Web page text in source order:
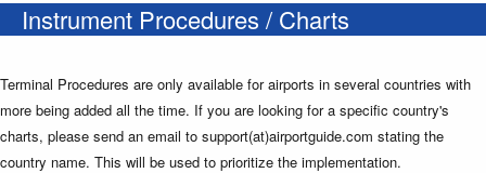
Instrument Procedures / Charts
Terminal Procedures are only available for airports in several countries with
more being added all the time. If you are looking for a specific country's
charts, please send an email to support(at)airportguide.com stating the
country name. This will be used to prioritize the implementation.